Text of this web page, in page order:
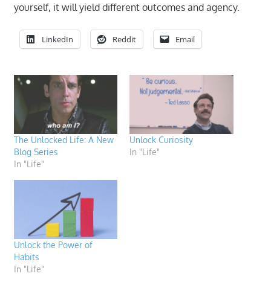
yourself, it will yield different outcomes and agency.
LinkedIn Reddit Email
The Unlocked Life: A New
Blog Series
In "Life"
Unlock Curiosity
In "Life"
Unlock the Power of
Habits
In "Life"